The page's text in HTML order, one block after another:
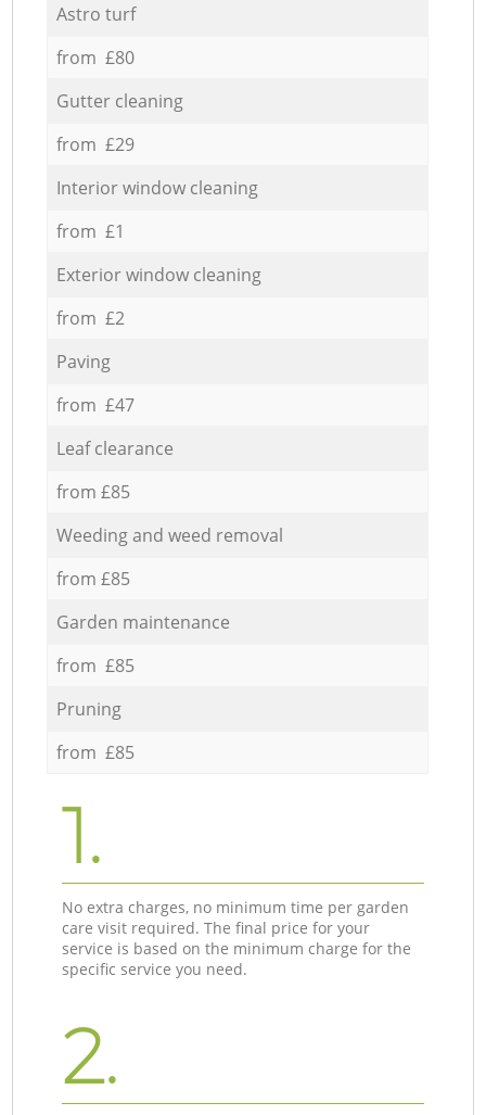
Astro turf
from £80
Gutter cleaning
from £29
Interior window cleaning
from £1
Exterior window cleaning
from £2
Paving
from £47
Leaf clearance
from £85
Weeding and weed removal
from £85
Garden maintenance
from £85
Pruning
from £85
1.
No extra charges, no minimum time per garden
care visit required. The final price for your
service is based on the minimum charge for the
specific service you need.
2.